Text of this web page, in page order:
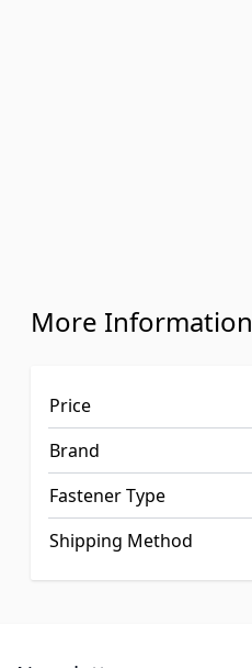
More Information
Price
Brand
Fastener Type
Shipping Method